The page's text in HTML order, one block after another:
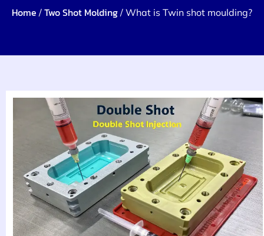
Home / Two Shot Molding / What is Twin shot moulding?